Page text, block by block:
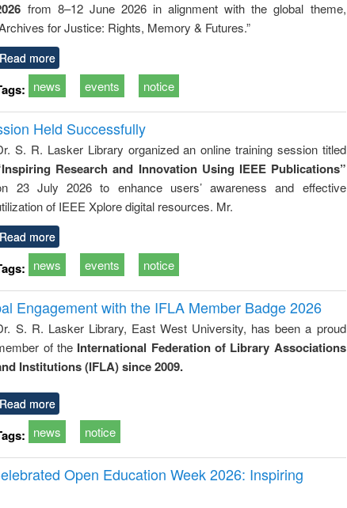
business &
technical
from 8–12 June 2026 in alignment with the global theme,
for Justice: Rights, Memory & Futures.”
Read more
news events notice
Held Successfully
S. R. Lasker Library organized an online training session titled
Research and Innovation Using IEEE Publications”
23 July 2026 to enhance users’ awareness and effective
of IEEE Xplore digital resources. Mr.
Read more
news events notice
Engagement with the IFLA Member Badge 2026
S. R. Lasker Library, East West University, has been a proud
of the International Federation of Library Associations
Institutions (IFLA) since 2009.
Read more
news notice
Open Education Week 2026: Inspiring